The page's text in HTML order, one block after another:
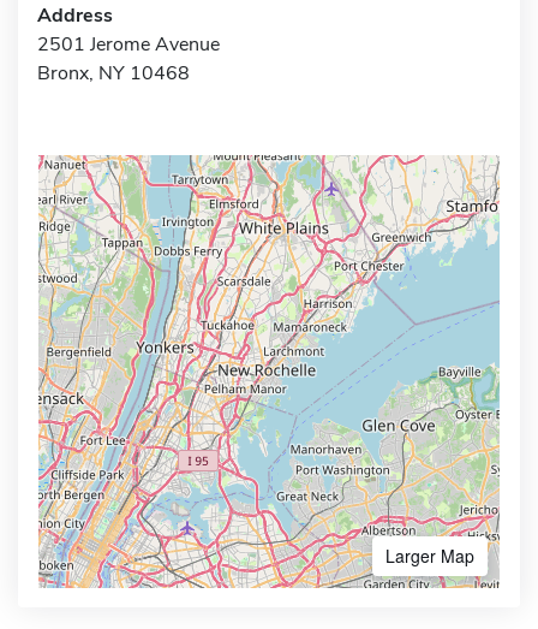
Address
2501 Jerome Avenue
Bronx, NY 10468
Larger Map